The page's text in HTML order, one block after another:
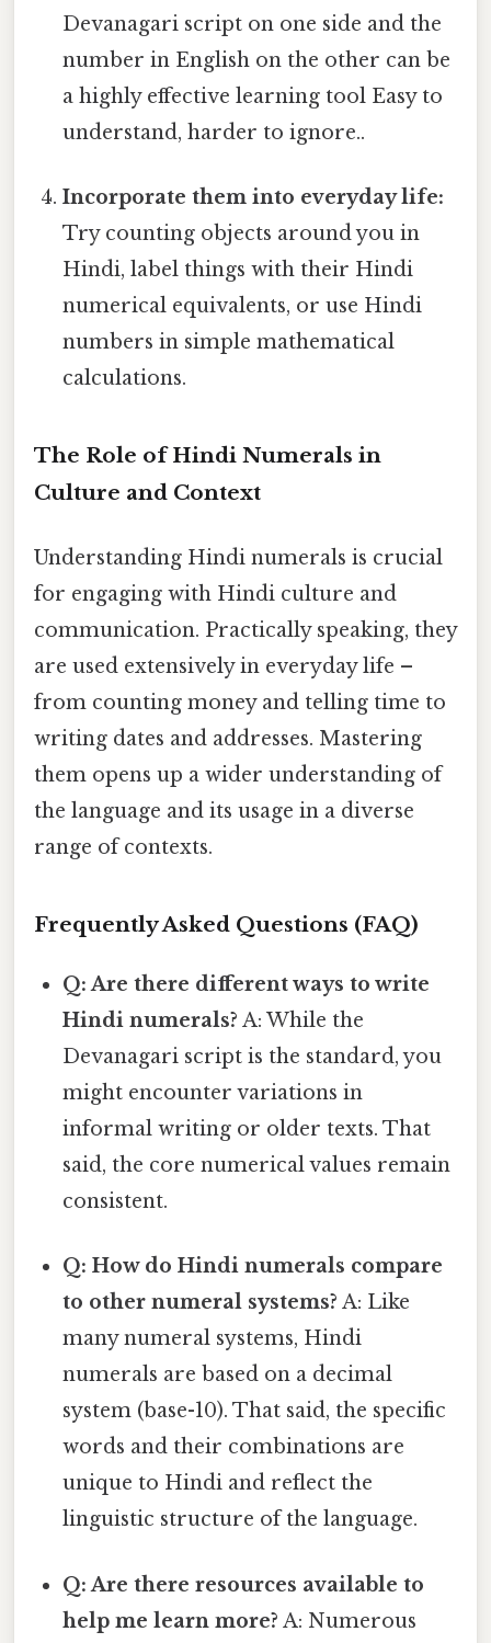
Devanagari script on one side and the
number in English on the other can be
a highly effective learning tool Easy to
understand, harder to ignore..
Incorporate them into everyday life:
Try counting objects around you in
Hindi, label things with their Hindi
numerical equivalents, or use Hindi
numbers in simple mathematical
calculations.
The Role of Hindi Numerals in
Culture and Context
Understanding Hindi numerals is crucial
for engaging with Hindi culture and
communication. Practically speaking, they
are used extensively in everyday life –
from counting money and telling time to
writing dates and addresses. Mastering
them opens up a wider understanding of
the language and its usage in a diverse
range of contexts.
Frequently Asked Questions (FAQ)
Q: Are there different ways to write
Hindi numerals? A: While the
Devanagari script is the standard, you
might encounter variations in
informal writing or older texts. That
said, the core numerical values remain
consistent.
Q: How do Hindi numerals compare
to other numeral systems? A: Like
many numeral systems, Hindi
numerals are based on a decimal
system (base-10). That said, the specific
words and their combinations are
unique to Hindi and reflect the
linguistic structure of the language.
Q: Are there resources available to
help me learn more? A: Numerous